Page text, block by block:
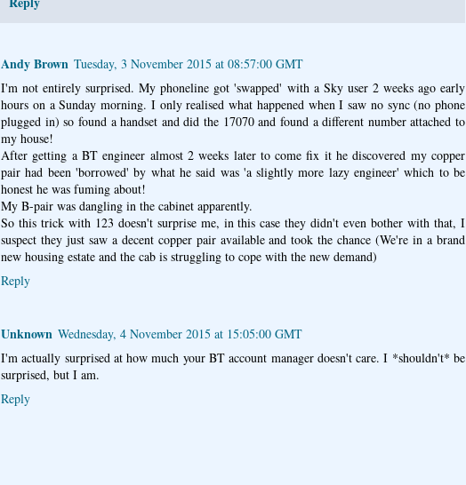
Andy Brown Tuesday, 3 November 2015 at 08:57:00 GMT
I'm not entirely surprised. My phoneline got 'swapped' with a Sky user 2 weeks ago early
hours on a Sunday morning. I only realised what happened when I saw no sync (no phone
plugged in) so found a handset and did the 17070 and found a different number attached to
my house!
After getting a BT engineer almost 2 weeks later to come fix it he discovered my copper
pair had been 'borrowed' by what he said was 'a slightly more lazy engineer' which to be
honest he was fuming about!
My B-pair was dangling in the cabinet apparently.
So this trick with 123 doesn't surprise me, in this case they didn't even bother with that, I
suspect they just saw a decent copper pair available and took the chance (We're in a brand
new housing estate and the cab is struggling to cope with the new demand)
Reply
Unknown Wednesday, 4 November 2015 at 15:05:00 GMT
I'm actually surprised at how much your BT account manager doesn't care. I *shouldn't* be
surprised, but I am.
Reply